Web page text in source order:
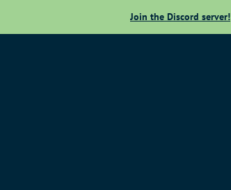
Join the Discord server!